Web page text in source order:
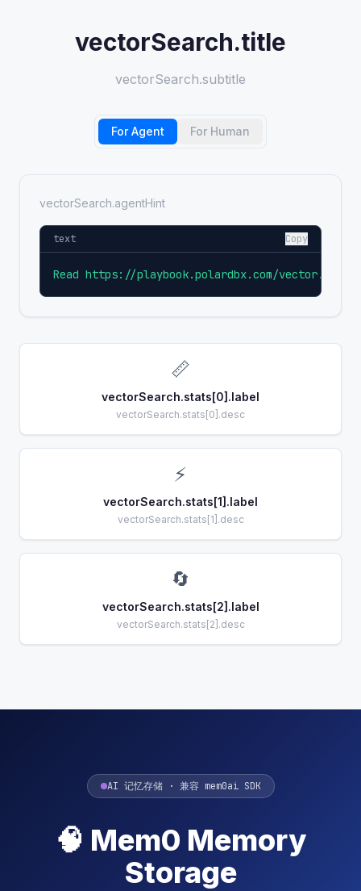
vectorSearch.title
vectorSearch.subtitle
For Agent For Human
vectorSearch.agentHint
text Copy
Read https://playbook.polardbx.com/vector.md
📏
vectorSearch.stats[0].label
vectorSearch.stats[0].desc
⚡
vectorSearch.stats[1].label
vectorSearch.stats[1].desc
🔄
vectorSearch.stats[2].label
vectorSearch.stats[2].desc
AI 记忆存储 · 兼容 mem0ai SDK
🧠 Mem0 Memory
Storage